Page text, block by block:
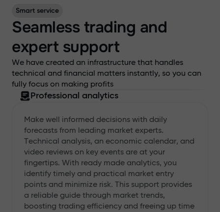
Smart service
Seamless trading and
expert support
We have created an infrastructure that handles
technical and financial matters instantly, so you can
fully focus on making profits
Professional analytics
Make well informed decisions with daily
forecasts from leading market experts.
Technical analysis, an economic calendar, and
video reviews on key events are at your
fingertips. With ready made analytics, you
identify timely and practical market entry
points and minimize risk. This support provides
a reliable guide through market trends,
boosting trading efficiency and freeing up time